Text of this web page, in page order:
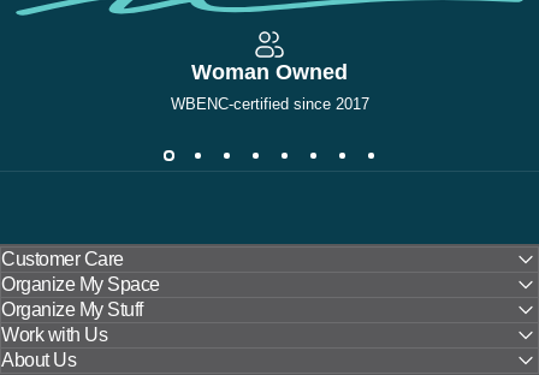
Woman Owned
WBENC-certified since 2017
Customer Care
Organize My Space
Organize My Stuff
Work with Us
About Us